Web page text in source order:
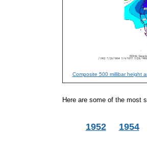
Composite 500 millibar height
Here are some of the most
1952 1954